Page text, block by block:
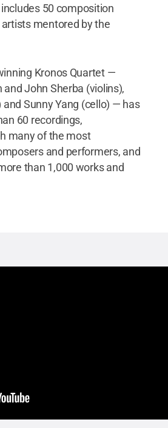
50 composition
mentored by the
Kronos Quartet —
and John Sherba (violins),
and Sunny Yang (cello) — has
60 recordings,
many of the most
and performers, and
than 1,000 works and